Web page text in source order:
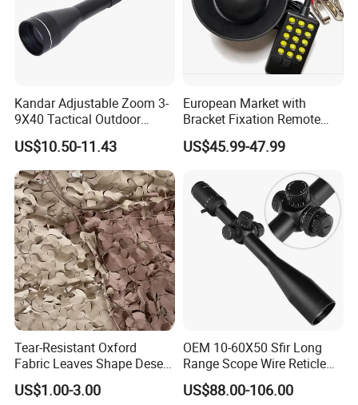
Kandar Adjustable Zoom 3-
9X40 Tactical Outdoor
Sports Scope with Caps
US$10.50-11.43
European Market with
Bracket Fixation Remote
Control Hunting Bird Caller
for Wild
US$45.99-47.99
Tear-Resistant Oxford
Fabric Leaves Shape Desert
Camouflage Net
US$1.00-3.00
OEM 10-60X50 Sfir Long
Range Scope Wire Reticle
Second Focal Plane Optic
Hunting Sights
US$88.00-106.00